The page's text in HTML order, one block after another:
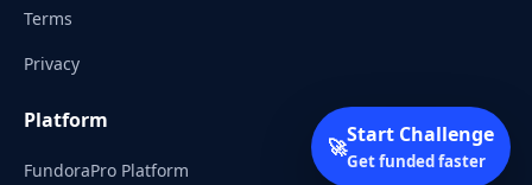
Terms
Privacy
Platform
FundoraPro Platform
🚀Start Challenge
Get funded faster